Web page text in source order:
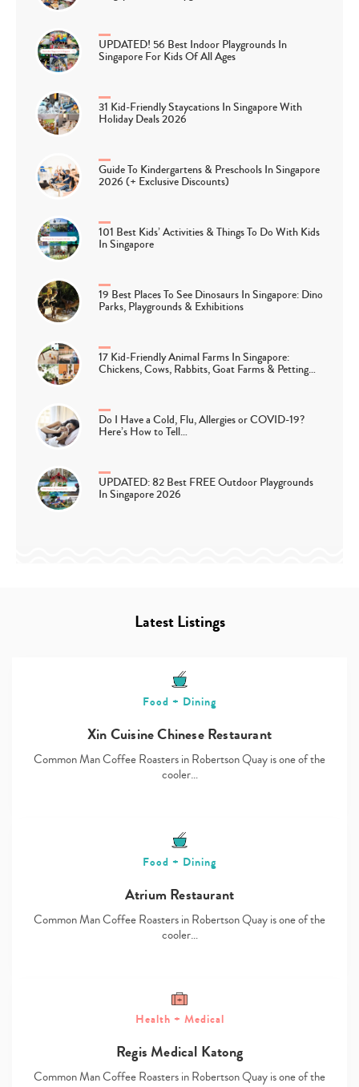
UPDATED! 56 Best Indoor Playgrounds In
Singapore For Kids Of All Ages
31 Kid-Friendly Staycations In Singapore With
Holiday Deals 2026
Guide To Kindergartens & Preschools In Singapore
2026 (+ Exclusive Discounts)
101 Best Kids’ Activities & Things To Do With Kids
In Singapore
19 Best Places To See Dinosaurs In Singapore: Dino
Parks, Playgrounds & Exhibitions
17 Kid-Friendly Animal Farms In Singapore:
Chickens, Cows, Rabbits, Goat Farms & Petting…
Do I Have a Cold, Flu, Allergies or COVID-19?
Here’s How to Tell…
UPDATED: 82 Best FREE Outdoor Playgrounds
In Singapore 2026
Latest Listings
Food + Dining
Xin Cuisine Chinese Restaurant
Common Man Coffee Roasters in Robertson Quay is one of the
cooler…
Food + Dining
Atrium Restaurant
Common Man Coffee Roasters in Robertson Quay is one of the
cooler…
Health + Medical
Regis Medical Katong
Common Man Coffee Roasters in Robertson Quay is one of the